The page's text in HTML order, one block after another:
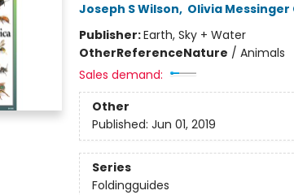
Joseph S Wilson, Olivia Messinger
Publisher:Earth, Sky + Water
OtherReferenceNature / Animals
Sales demand:
Other
Published: Jun 01, 2019
Series
Foldingguides